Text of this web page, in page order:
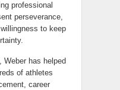
professional
perseverance,
to keep
Weber has helped
of athletes
career